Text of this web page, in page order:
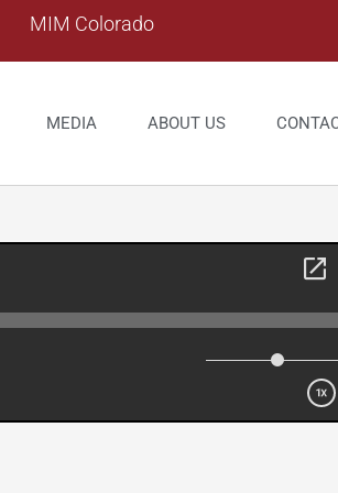
MIM Colorado
MEDIA ABOUT US